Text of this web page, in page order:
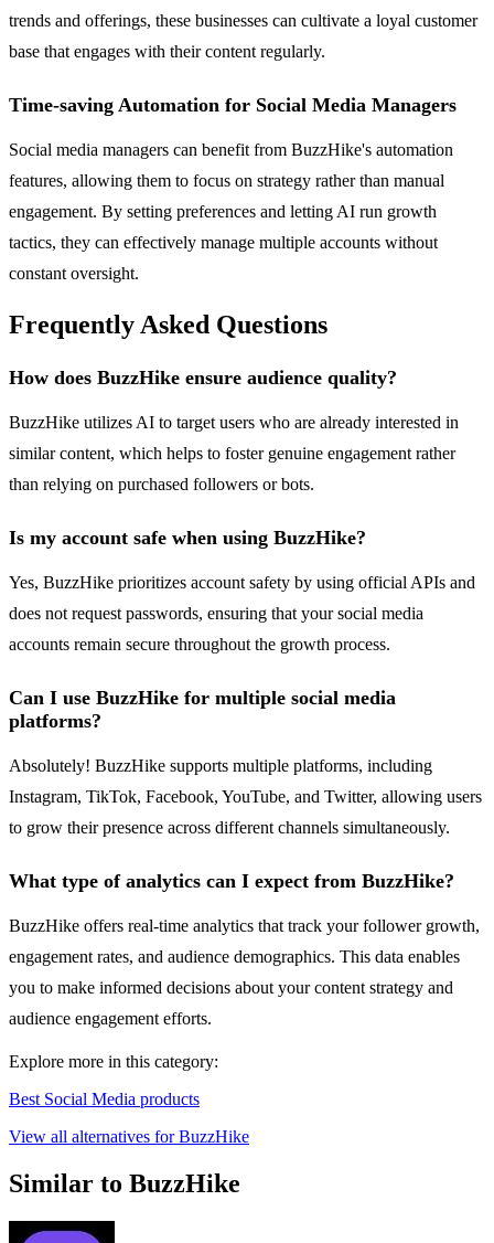
trends and offerings, these businesses can cultivate a loyal customer
base that engages with their content regularly.
Time-saving Automation for Social Media Managers
Social media managers can benefit from BuzzHike's automation
features, allowing them to focus on strategy rather than manual
engagement. By setting preferences and letting AI run growth
tactics, they can effectively manage multiple accounts without
constant oversight.
Frequently Asked Questions
How does BuzzHike ensure audience quality?
BuzzHike utilizes AI to target users who are already interested in
similar content, which helps to foster genuine engagement rather
than relying on purchased followers or bots.
Is my account safe when using BuzzHike?
Yes, BuzzHike prioritizes account safety by using official APIs and
does not request passwords, ensuring that your social media
accounts remain secure throughout the growth process.
Can I use BuzzHike for multiple social media
platforms?
Absolutely! BuzzHike supports multiple platforms, including
Instagram, TikTok, Facebook, YouTube, and Twitter, allowing users
to grow their presence across different channels simultaneously.
What type of analytics can I expect from BuzzHike?
BuzzHike offers real-time analytics that track your follower growth,
engagement rates, and audience demographics. This data enables
you to make informed decisions about your content strategy and
audience engagement efforts.
Explore more in this category:
Best Social Media products
View all alternatives for BuzzHike
Similar to BuzzHike